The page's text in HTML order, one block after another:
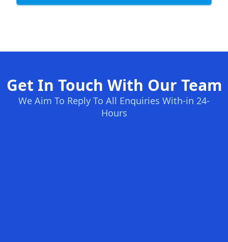
Get In Touch With Our Team
We Aim To Reply To All Enquiries With-in 24-
Hours